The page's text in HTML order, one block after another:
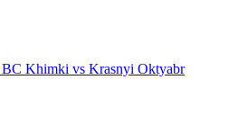
Khimki vs Krasnyi Oktyabr